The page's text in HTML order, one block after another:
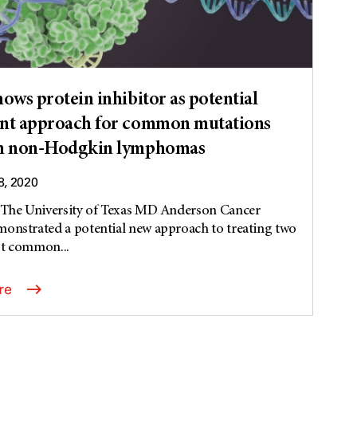
protein inhibitor as potential
approach for common mutations
non-Hodgkin lymphomas
2020
University of Texas MD Anderson Cancer
a potential new approach to treating two
common...